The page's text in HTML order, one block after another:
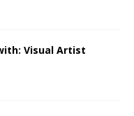
Visual Artist